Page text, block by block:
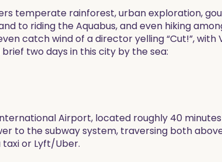
temperate rainforest, urban exploration,
to riding the Aquabus, and even hiking
catch wind of a director yelling “Cut!”,
two days in this city by the sea:
Airport, located roughly 40
to the subway system, traversing both
taxi or Lyft/Uber.